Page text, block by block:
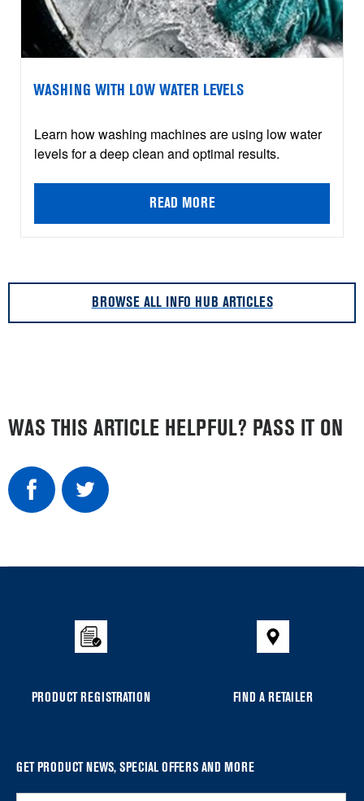
WASHING WITH LOW WATER LEVELS
Learn how washing machines are using low water
levels for a deep clean and optimal results.
READ MORE
BROWSE ALL INFO HUB ARTICLES
WAS THIS ARTICLE HELPFUL? PASS IT ON
the
PRODUCT REGISTRATION FIND A RETAILER
GET PRODUCT NEWS, SPECIAL OFFERS AND MORE